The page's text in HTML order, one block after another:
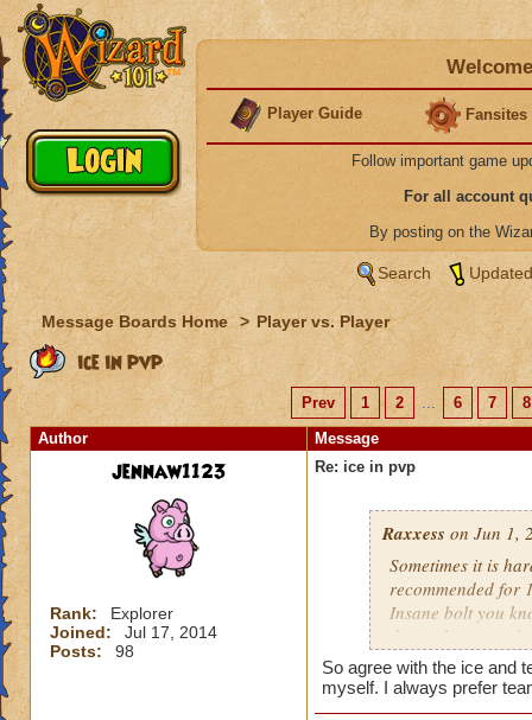
Player Guide Fansites
Follow important game
For all account
By posting on the
Search
Message Boards Home > Player vs. Player
ice in pvp
Prev 1 2 ... 6 7
8
Author
Message
jennaw1123
Rank:
Explorer
Joined:
Jul 17, 2014
Posts:
98
Re: ice in pvp
Raxxess on Jun 1,
Sometimes it is
recommended for
Insane bolt you
doesnt happen
up you should
be tough
I dont see many
So agree with the ice and
myself. I always prefer